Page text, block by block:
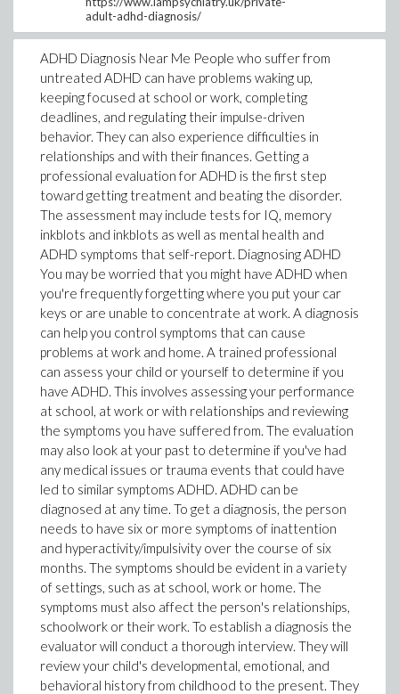
adult-adhd-diagnosis/
ADHD Diagnosis Near Me People who suffer from
untreated ADHD can have problems waking up,
keeping focused at school or work, completing
deadlines, and regulating their impulse-driven
behavior. They can also experience difficulties in
relationships and with their finances. Getting a
professional evaluation for ADHD is the first step
toward getting treatment and beating the disorder.
The assessment may include tests for IQ, memory
inkblots and inkblots as well as mental health and
ADHD symptoms that self-report. Diagnosing ADHD
You may be worried that you might have ADHD when
you're frequently forgetting where you put your car
keys or are unable to concentrate at work. A diagnosis
can help you control symptoms that can cause
problems at work and home. A trained professional
can assess your child or yourself to determine if you
have ADHD. This involves assessing your performance
at school, at work or with relationships and reviewing
the symptoms you have suffered from. The evaluation
may also look at your past to determine if you've had
any medical issues or trauma events that could have
led to similar symptoms ADHD. ADHD can be
diagnosed at any time. To get a diagnosis, the person
needs to have six or more symptoms of inattention
and hyperactivity/impulsivity over the course of six
months. The symptoms should be evident in a variety
of settings, such as at school, work or home. The
symptoms must also affect the person's relationships,
schoolwork or their work. To establish a diagnosis the
evaluator will conduct a thorough interview. They will
review your child's developmental, emotional, and
behavioral history from childhood to the present. They